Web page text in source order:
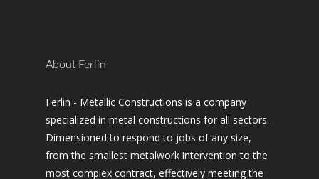
About Ferlin
Ferlin - Metallic Constructions is a company
specialized in metal constructions for all sectors.
Dimensioned to respond to jobs of any size,
from the smallest metalwork intervention to the
most complex contract, effectively meeting the